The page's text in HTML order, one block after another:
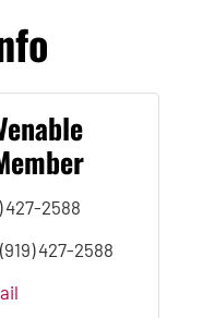
427-2588
(919) 427-2588